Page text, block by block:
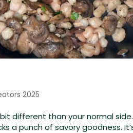
2025
bit different than your normal
a punch of savory goodness.